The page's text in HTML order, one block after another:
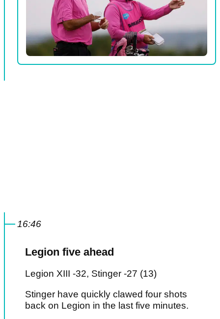
16:46
Legion five ahead
Legion XIII -32, Stinger -27 (13)
Stinger have quickly clawed four shots
back on Legion in the last five minutes.